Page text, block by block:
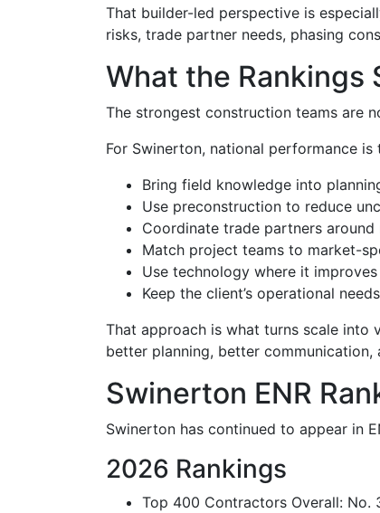
That builder-led perspective is
risks, trade partner needs, phasing
What the Rankings
The strongest construction teams are
For Swinerton, national performance
Bring field knowledge into
Use preconstruction to reduce
Coordinate trade partners
Match project teams to market-
Use technology where it
Keep the client’s operational
That approach is what turns scale into
better planning, better communication,
Swinerton ENR
Swinerton has continued to appear in
2026 Rankings
Top 400 Contractors Overall: No.